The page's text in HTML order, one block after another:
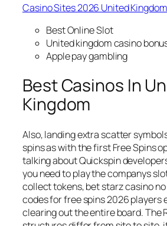
Casino Sites 2026 United Kingdom
Best Online Slot
United kingdom casino
Apple pay gambling
Best Casinos In
Kingdom
Also, landing extra scatter
spins as with the first Free Spins
talking about Quickspin
you need to play the companys
collect tokens, bet starz casino
codes for free spins 2026 players
clearing out the entire board. The